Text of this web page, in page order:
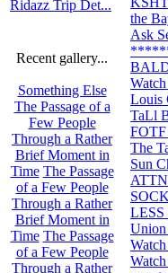
Ridazz Trip Det...
Recent gallery...
Something Else
The Passage of a
Few People
Through a Rather
Brief Moment in
Time The Passage
of a Few People
Through a Rather
Brief Moment in
Time The Passage
of a Few People
Through a Rather
the
Ask
Louis
TaLl
FOTF
The
Sun
LESS
Union